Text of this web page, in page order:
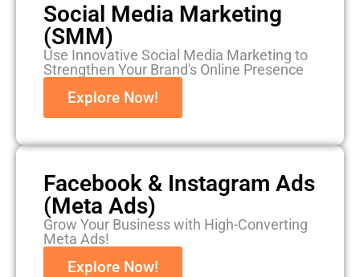
Social Media Marketing
(SMM)
Use Innovative Social Media Marketing to
Strengthen Your Brand's Online Presence
Explore Now!
Facebook & Instagram Ads
(Meta Ads)
Grow Your Business with High-Converting
Meta Ads!
Explore Now!